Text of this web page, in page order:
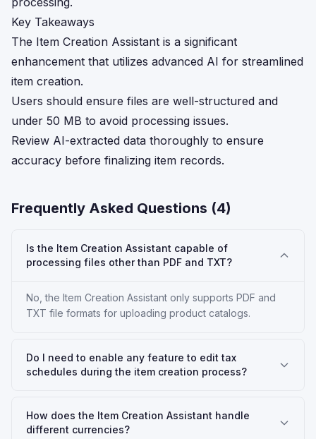
Key Takeaways
The Item Creation Assistant is a significant
enhancement that utilizes advanced AI for streamlined
item creation.
Users should ensure files are well-structured and
under 50 MB to avoid processing issues.
Review AI-extracted data thoroughly to ensure
accuracy before finalizing item records.
Frequently Asked Questions (4)
Is the Item Creation Assistant capable of
processing files other than PDF and TXT?
No, the Item Creation Assistant only supports PDF and
TXT file formats for uploading product catalogs.
Do I need to enable any feature to edit tax
schedules during the item creation process?
How does the Item Creation Assistant handle
different currencies?